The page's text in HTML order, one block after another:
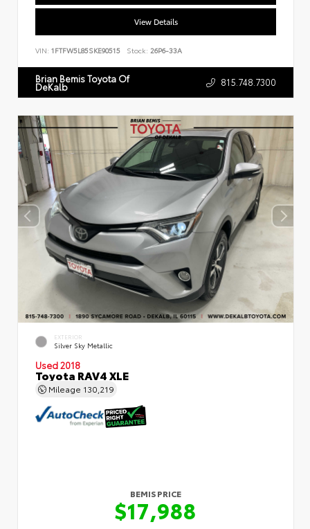
View Details
VIN: 1FTFW5L85SKE90515 Stock: 26P6-33A
Brian Bemis Toyota Of
DeKalb 815.748.7300
EXTERIOR
Silver Sky Metallic
Used 2018
Toyota RAV4 XLE
Mileage 130,219
BEMIS PRICE
$17,988